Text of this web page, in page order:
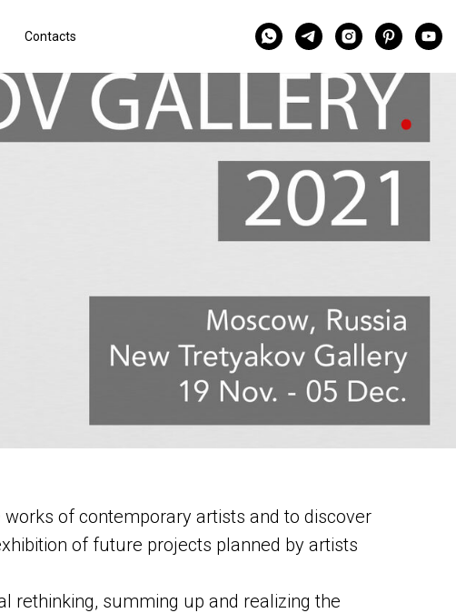
Contacts
of contemporary artists and to discover
of future projects planned by artists
rethinking, summing up and realizing the